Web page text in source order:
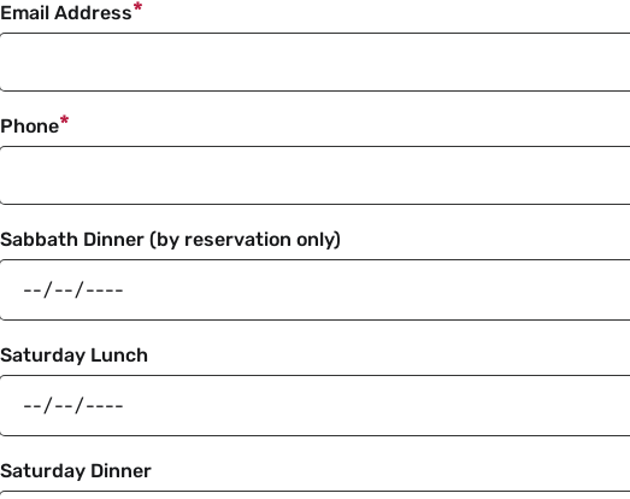
Email Address
Phone
Sabbath Dinner (by reservation only)
Saturday Lunch
Saturday Dinner